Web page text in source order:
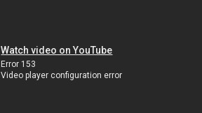
Watch video on YouTube
Error 153
Video player configuration error